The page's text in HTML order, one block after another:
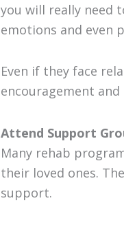
you will really need
emotions and even
Even if they face
encouragement
Attend Support
Many rehab
their loved ones.
support.